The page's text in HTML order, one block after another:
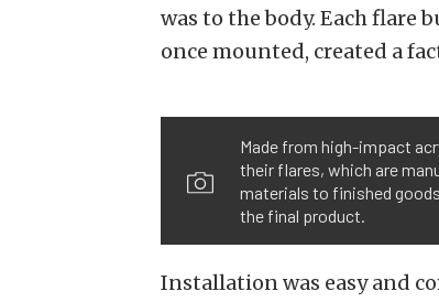
was to the body. Each flare
once mounted, created a
Made from high-impact
their flares, which are
materials to finished
the final product.
Installation was easy and